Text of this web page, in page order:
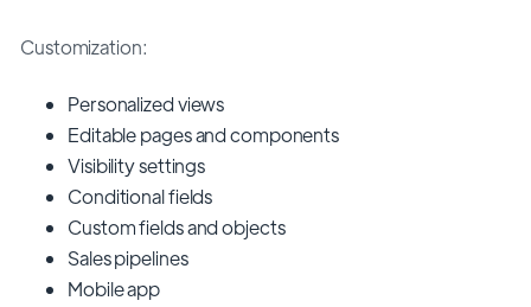
Customization:
Personalized views
Editable pages and components
Visibility settings
Conditional fields
Custom fields and objects
Sales pipelines
Mobile app